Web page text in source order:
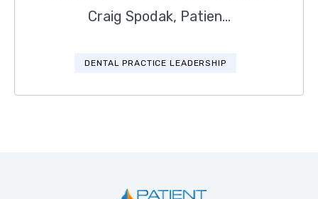
Craig Spodak, Patien...
DENTAL PRACTICE LEADERSHIP